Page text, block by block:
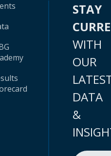
STAY
WITH
OUR
DATA
&